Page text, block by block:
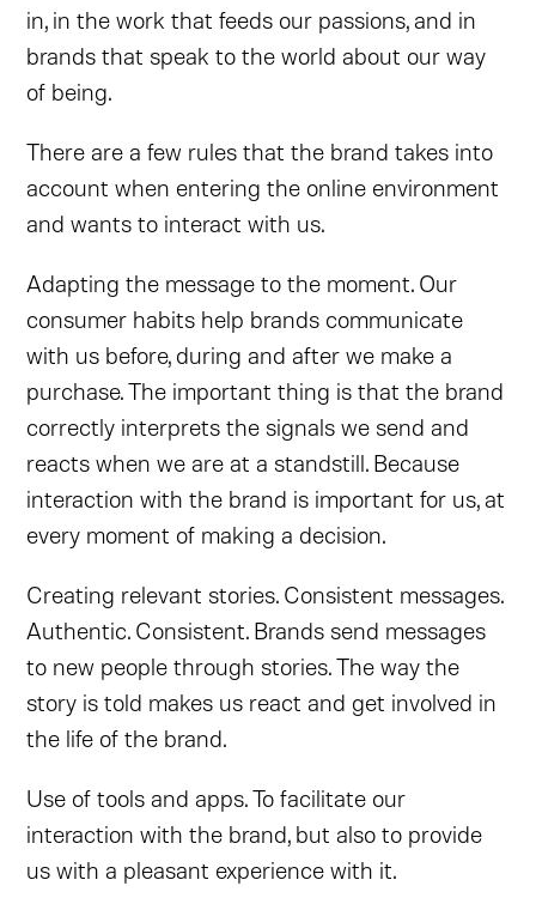
in, in the work that feeds our passions, and in
brands that speak to the world about our way
of being.
There are a few rules that the brand takes into
account when entering the online environment
and wants to interact with us.
Adapting the message to the moment. Our
consumer habits help brands communicate
with us before, during and after we make a
purchase. The important thing is that the brand
correctly interprets the signals we send and
reacts when we are at a standstill. Because
interaction with the brand is important for us, at
every moment of making a decision.
Creating relevant stories. Consistent messages.
Authentic. Consistent. Brands send messages
to new people through stories. The way the
story is told makes us react and get involved in
the life of the brand.
Use of tools and apps. To facilitate our
interaction with the brand, but also to provide
us with a pleasant experience with it.